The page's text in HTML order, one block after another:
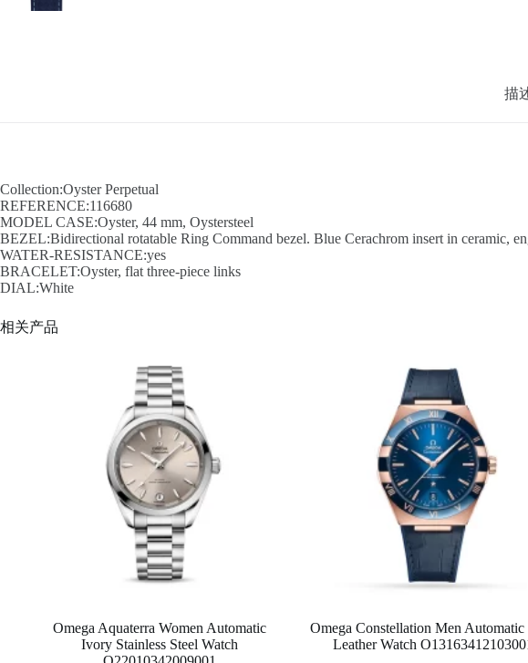
描
Collection:Oyster Perpetual
REFERENCE:116680
MODEL CASE:Oyster, 44 mm, Oystersteel
BEZEL:Bidirectional rotatable Ring Command bezel. Blue Cerachrom insert in ceramic,
WATER-RESISTANCE:yes
BRACELET:Oyster, flat three-piece links
DIAL:White
相关产品
Omega Aquaterra Women Automatic
Ivory Stainless Steel Watch
Omega Constellation Men
Leather Watch